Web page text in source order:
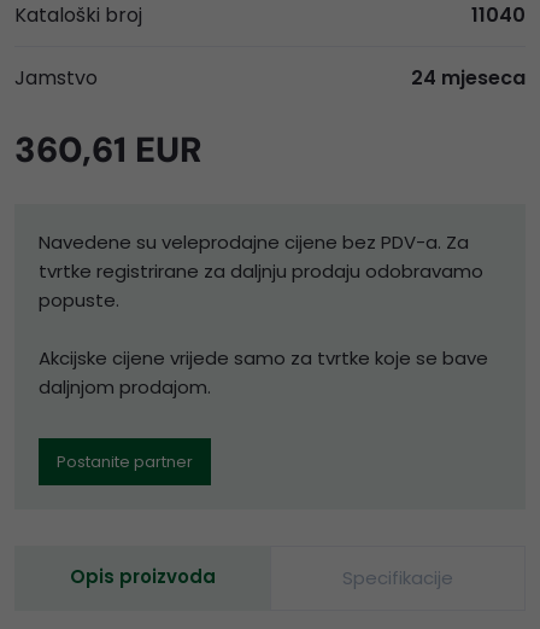
Kataloški broj 11040
Jamstvo 24 mjeseca
360,61 EUR
Navedene su veleprodajne cijene bez PDV-a. Za
tvrtke registrirane za daljnju prodaju odobravamo
popuste.
Akcijske cijene vrijede samo za tvrtke koje se bave
daljnjom prodajom.
Postanite partner
Opis proizvoda Specifikacije